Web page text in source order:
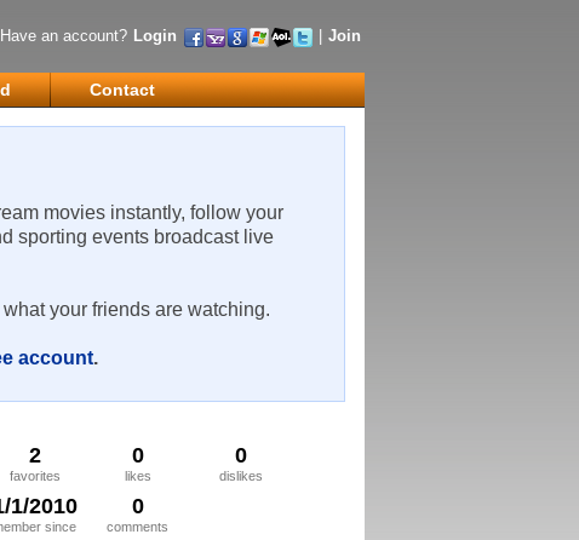
Have an account? Login Join
Contact
movies instantly, follow your
sporting events broadcast live
your friends are watching.
account.
2
favorites
0
likes
0
dislikes
1/2010
since
0
comments